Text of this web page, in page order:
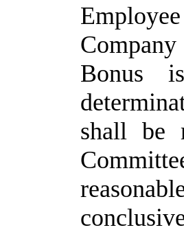
Bonus
is
shall be